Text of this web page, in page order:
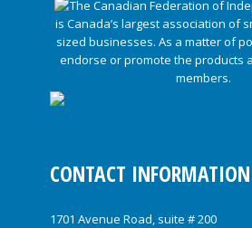
CONTACT INFORMATION
1701 Avenue Road, suite # 200